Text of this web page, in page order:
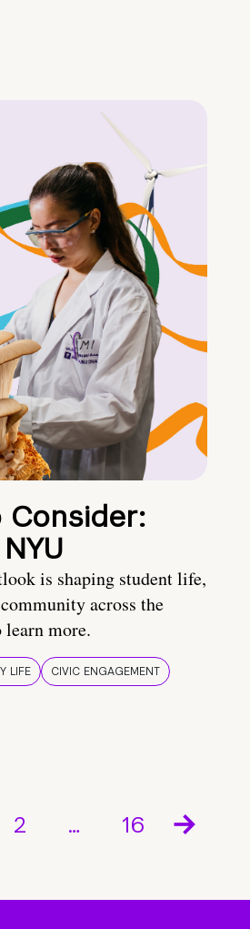
Consider:
is shaping student life,
across the
more.
LIFE
CIVIC ENGAGEMENT
2 … 16